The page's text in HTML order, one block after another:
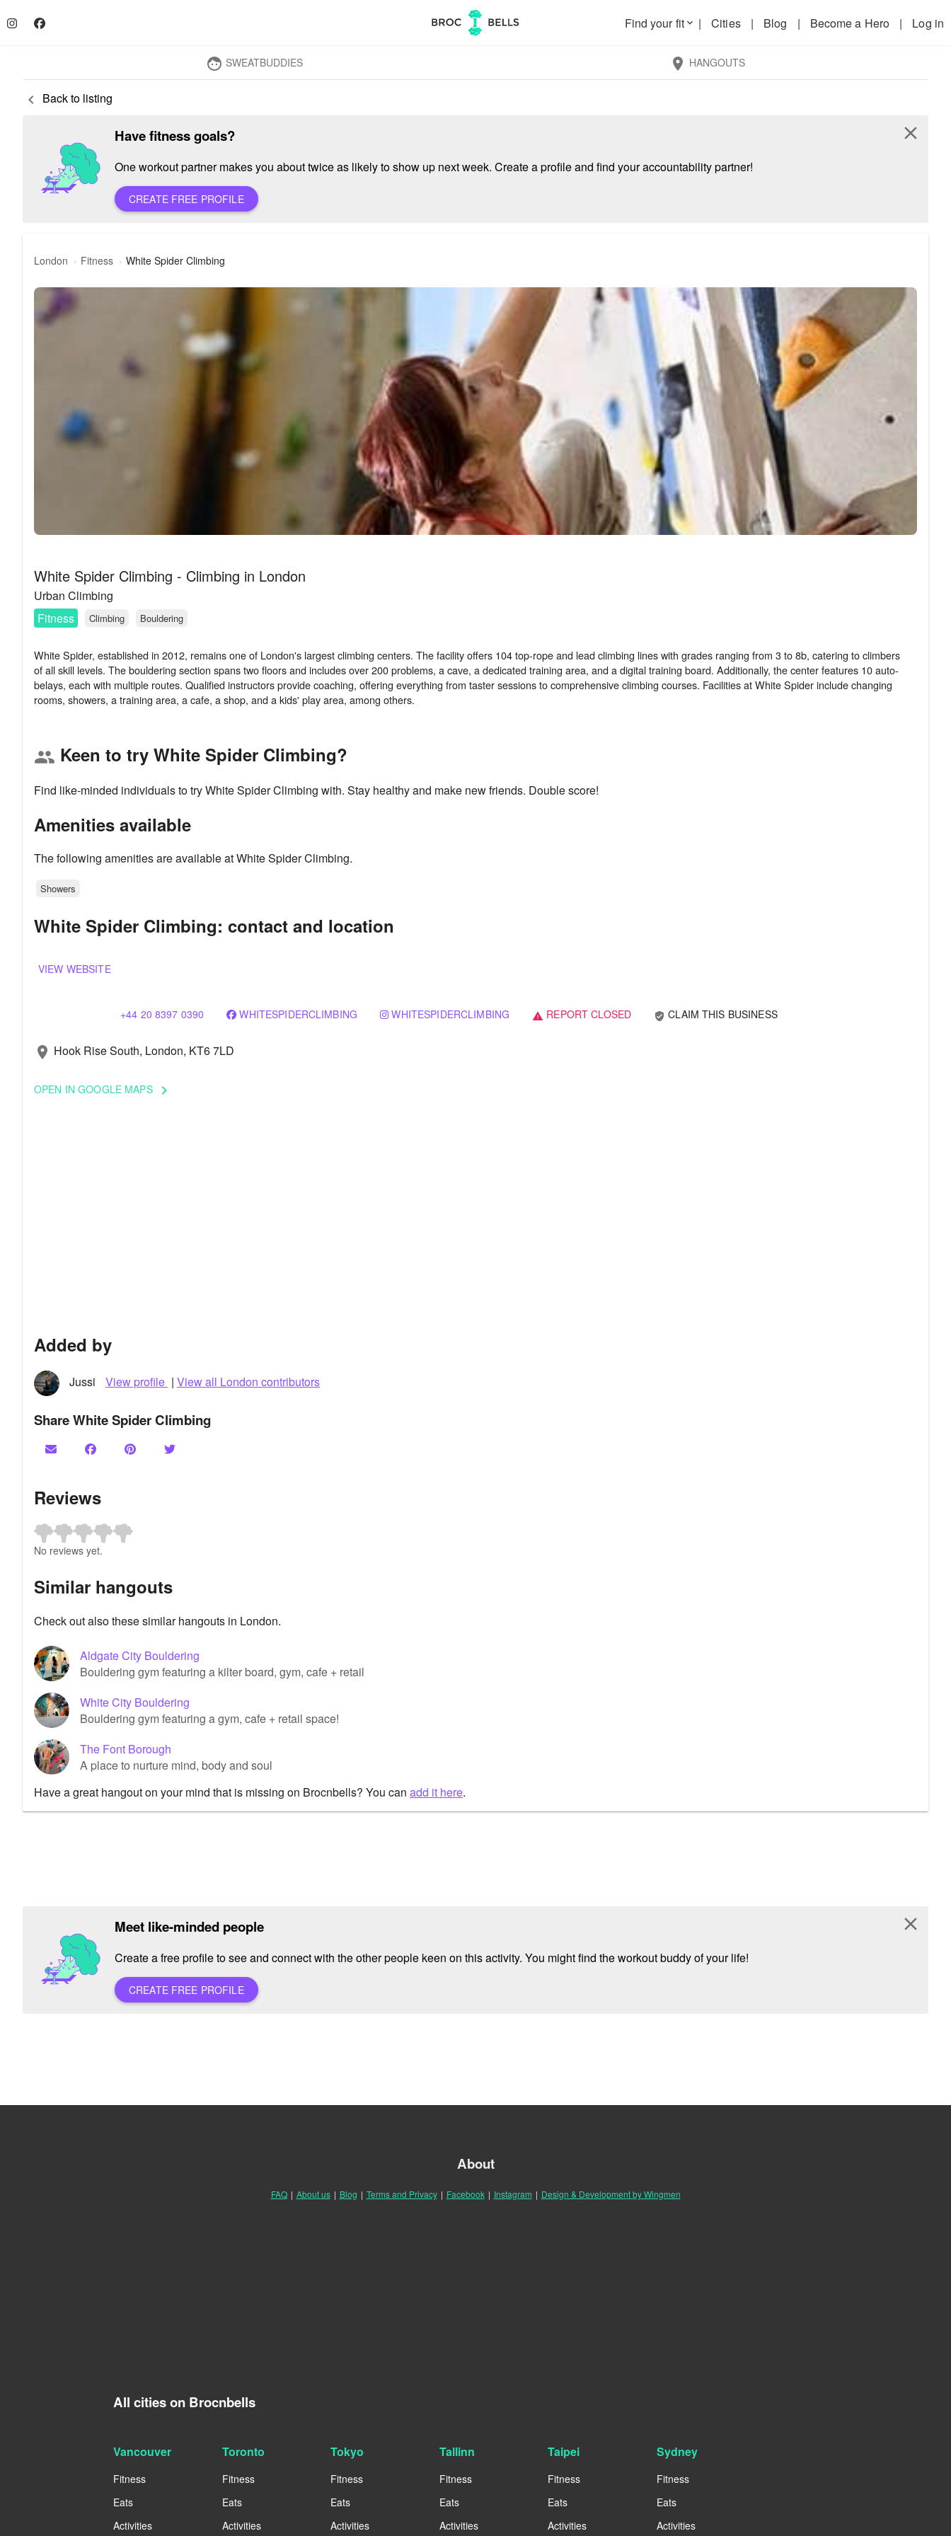
Find your fitkeyboard_arrow_down | Cities | Blog | Become a Hero | Log in
face SWEATBUDDIES location_on HANGOUTS
keyboard_arrow_left Back to listing
Have fitness goals?
One workout partner makes you about twice as likely to show up next week. Create a profile and find your accountability partner!
CREATE FREE PROFILE
close
London Fitness White Spider Climbing
White Spider Climbing - Climbing in London
Urban Climbing
Fitness
Climbing Bouldering
White Spider, established in 2012, remains one of London's largest climbing centers. The facility offers 104 top-rope and lead climbing lines with grades ranging from 3 to 8b, catering to climbers
of all skill levels. The bouldering section spans two floors and includes over 200 problems, a cave, a dedicated training area, and a digital training board. Additionally, the center features 10 auto-
belays, each with multiple routes. Qualified instructors provide coaching, offering everything from taster sessions to comprehensive climbing courses. Facilities at White Spider include changing
group Keen to try White Spider Climbing?
Find like-minded individuals to try White Spider Climbing with. Stay healthy and make new friends. Double score!
Amenities available
The following amenities are available at White Spider Climbing.
Showers
White Spider Climbing: contact and location
VIEW WEBSITE
+44 20 8397 0390 WHITESPIDERCLIMBING WHITESPIDERCLIMBING warning REPORT CLOSED verified_user CLAIM THIS BUSINESS
location_on Hook Rise South, London, KT6 7LD
OPEN IN GOOGLE MAPS keyboard_arrow_right
Added by
Jussi View profile | View all London contributors
Share White Spider Climbing
Reviews
No reviews yet.
Similar hangouts
Check out also these similar hangouts in London.
Aldgate City Bouldering
Bouldering gym featuring a kilter board, gym, cafe + retail
White City Bouldering
Bouldering gym featuring a gym, cafe + retail space!
The Font Borough
A place to nurture mind, body and soul
Have a great hangout on your mind that is missing on Brocnbells? You can add it here.
Meet like-minded people
Create a free profile to see and connect with the other people keen on this activity. You might find the workout buddy of your life!
CREATE FREE PROFILE
close
About
FAQ | About us | Blog | Terms and Privacy | Facebook | Instagram | Design & Development by Wingmen
All cities on Brocnbells
Vancouver
Fitness
Eats
Activities
Toronto
Fitness
Eats
Activities
Tokyo
Fitness
Eats
Activities
Tallinn
Fitness
Eats
Activities
Taipei
Fitness
Eats
Activities
Sydney
Fitness
Eats
Activities